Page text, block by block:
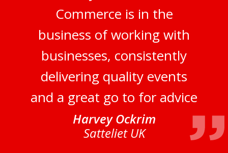
Commerce is in the
business of working with
businesses, consistently
delivering quality events
and a great go to for advice
Harvey Ockrim
Satteliet UK